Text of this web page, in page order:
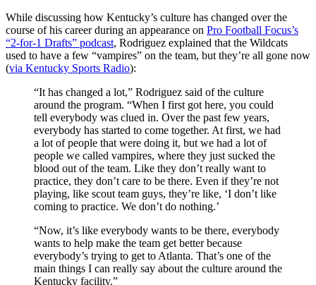
While discussing how Kentucky’s culture has changed over the
course of his career during an appearance on Pro Football Focus’s
“2-for-1 Drafts” podcast, Rodriguez explained that the Wildcats
used to have a few “vampires” on the team, but they’re all gone now
(via Kentucky Sports Radio):
“It has changed a lot,” Rodriguez said of the culture
around the program. “When I first got here, you could
tell everybody was clued in. Over the past few years,
everybody has started to come together. At first, we had
a lot of people that were doing it, but we had a lot of
people we called vampires, where they just sucked the
blood out of the team. Like they don’t really want to
practice, they don’t care to be there. Even if they’re not
playing, like scout team guys, they’re like, ‘I don’t like
coming to practice. We don’t do nothing.’
“Now, it’s like everybody wants to be there, everybody
wants to help make the team get better because
everybody’s trying to get to Atlanta. That’s one of the
main things I can really say about the culture around the
Kentucky facility.”